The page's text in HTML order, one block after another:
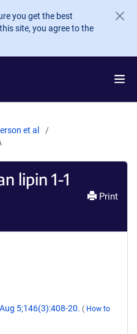
you get the best
site, you agree to the
et al
lipin 1-1
Print
5;146(3):408-20. ( How to